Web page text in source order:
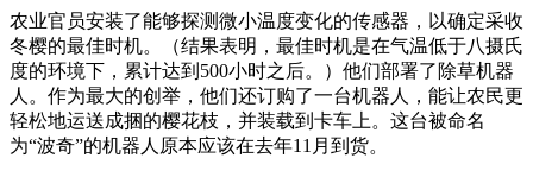
农业官员安装了能够探测微小温度变化的传感器，以确定采收
冬樱的最佳时机。（结果表明，最佳时机是在气温低于八摄氏
度的环境下，累计达到500小时之后。）他们部署了除草机器
人。作为最大的创举，他们还订购了一台机器人，能让农民更
轻松地运送成捆的樱花枝，并装载到卡车上。这台被命名
为“波奇”的机器人原本应该在去年11月到货。